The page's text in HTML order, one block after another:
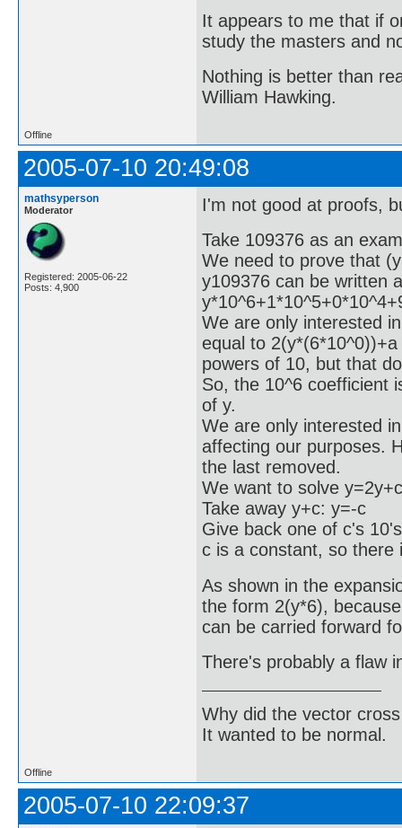
It appears to me that if
study the masters and
Nothing is better than
William Hawking.
Offline
2005-07-10 20:49:08
mathsyperson
Moderator
Registered: 2005-06-22
Posts: 4,900
I'm not good at proofs,
Take 109376 as an
We need to prove that
y109376 can be written
We are only interested
equal to
powers of 10, but that
So, the 10^6 coefficient
of y.
We are only interested
affecting our purposes.
the last removed.
We want to solve
Take away y+c: y=-c
Give back one of c's
c is a constant, so there
As shown in the
the form 2(y*6),
can be carried forward
There's probably a flaw
Why did the vector
It wanted to be normal.
Offline
2005-07-10 22:09:37